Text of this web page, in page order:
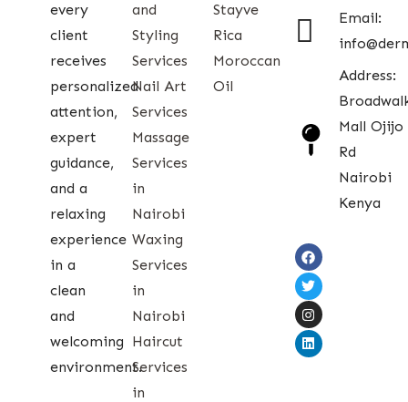
every
client
receives
personalized
attention,
expert
guidance,
and a
relaxing
experience
in a
clean
and
welcoming
environment.
and
Styling
Services
Nail Art
Services
Massage
Services
in
Nairobi
Waxing
Services
in
Nairobi
Haircut
Services
in
Stayve
Rica
Moroccan
Oil
Email:
Address:
Mall Ojijo
Rd
Nairobi
Kenya